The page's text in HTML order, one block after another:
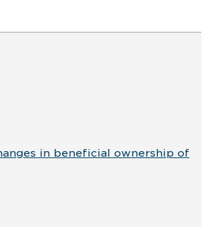
in beneficial ownership of